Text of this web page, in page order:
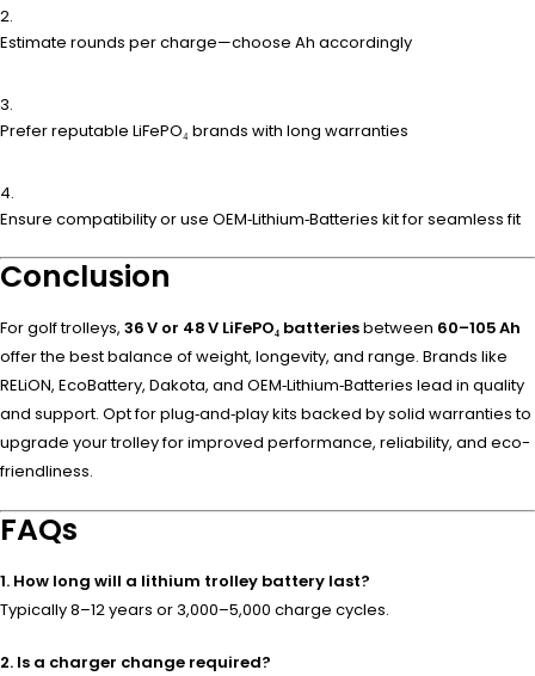
Estimate rounds per charge—choose Ah accordingly
Prefer reputable LiFePO₄ brands with long warranties
Ensure compatibility or use OEM‑Lithium‑Batteries kit for seamless fit
Conclusion
For golf trolleys, 36 V or 48 V LiFePO₄ batteriesbetween 60–105 Ah
offer the best balance of weight, longevity, and range. Brands like
RELiON, EcoBattery, Dakota, and OEM‑Lithium‑Batteries lead in quality
and support. Opt for plug‑and‑play kits backed by solid warranties to
upgrade your trolley for improved performance, reliability, and eco-
friendliness.
FAQs
1. How long will a lithium trolley battery last?
Typically 8–12 years or 3,000–5,000 charge cycles.
2. Is a charger change required?